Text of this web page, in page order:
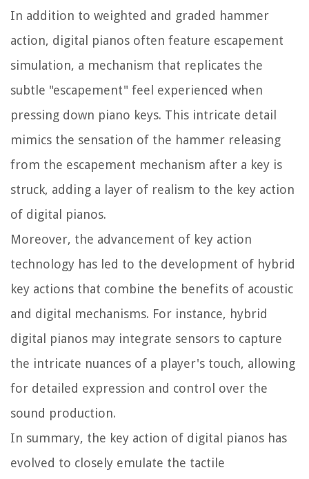
In addition to weighted and graded hammer
action, digital pianos often feature escapement
simulation, a mechanism that replicates the
subtle "escapement" feel experienced when
pressing down piano keys. This intricate detail
mimics the sensation of the hammer releasing
from the escapement mechanism after a key is
struck, adding a layer of realism to the key action
of digital pianos.
Moreover, the advancement of key action
technology has led to the development of hybrid
key actions that combine the benefits of acoustic
and digital mechanisms. For instance, hybrid
digital pianos may integrate sensors to capture
the intricate nuances of a player's touch, allowing
for detailed expression and control over the
sound production.
In summary, the key action of digital pianos has
evolved to closely emulate the tactile